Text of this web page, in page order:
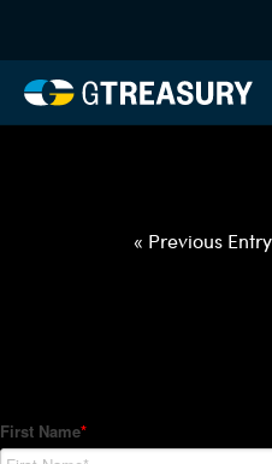
012122012722-
FORWARDS-
« Previous Entry